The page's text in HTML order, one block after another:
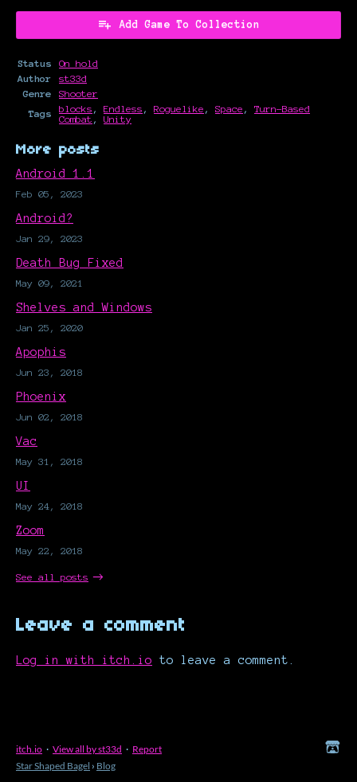
Add Game To Collection
Status
On hold
Author
st33d
Genre
Shooter
Tags
blocks , Endless , Roguelike , Space , Turn-Based
Combat , Unity
More posts
Android 1.1
Feb 05, 2023
Android?
Jan 29, 2023
Death Bug Fixed
May 09, 2021
Shelves and Windows
Jan 25, 2020
Apophis
Jun 23, 2018
Phoenix
Jun 02, 2018
Vac
May 31, 2018
UI
May 24, 2018
Zoom
May 22, 2018
See all posts
Leave a comment
Log in with itch.io to leave a comment.
itch.io · View all by st33d · Report
Star Shaped Bagel › Blog